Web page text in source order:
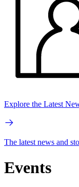
Explore the Latest
The latest news and
Events